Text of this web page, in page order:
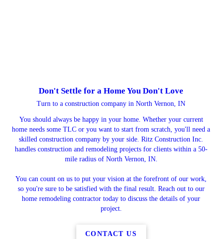
Don't Settle for a Home You Don't Love
Turn to a construction company in North Vernon, IN
You should always be happy in your home. Whether your current
home needs some TLC or you want to start from scratch, you'll need a
skilled construction company by your side. Ritz Construction Inc.
handles construction and remodeling projects for clients within a 50-
mile radius of North Vernon, IN.
You can count on us to put your vision at the forefront of our work,
so you're sure to be satisfied with the final result. Reach out to our
home remodeling contractor today to discuss the details of your
project.
CONTACT US